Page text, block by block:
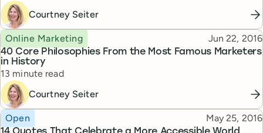
Courtney Seiter
40 Core Philosophies From the Most Famous Marketers
in History
Topic
Online Marketing Published
Jun 22, 2016
Reading time
13 minute read
Courtney Seiter
Topic
Open Published
May 25, 2016